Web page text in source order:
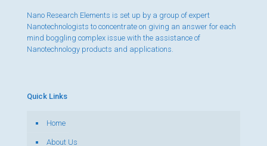
Nano Research Elements is set up by a group of expert
Nanotechnologists to concentrate on giving an answer for each
mind boggling complex issue with the assistance of
Nanotechnology products and applications.
Quick Links
Home
About Us